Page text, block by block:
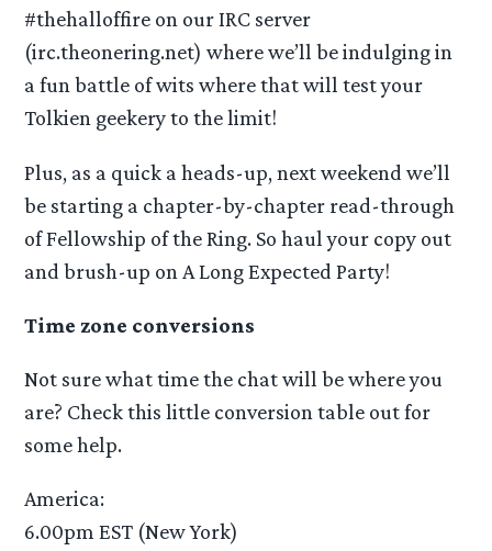
#thehalloffire on our IRC server
(irc.theonering.net) where we’ll be indulging in
a fun battle of wits where that will test your
Tolkien geekery to the limit!
Plus, as a quick a heads-up, next weekend we’ll
be starting a chapter-by-chapter read-through
of Fellowship of the Ring. So haul your copy out
and brush-up on A Long Expected Party!
Time zone conversions
Not sure what time the chat will be where you
are? Check this little conversion table out for
some help.
America:
6.00pm EST (New York)